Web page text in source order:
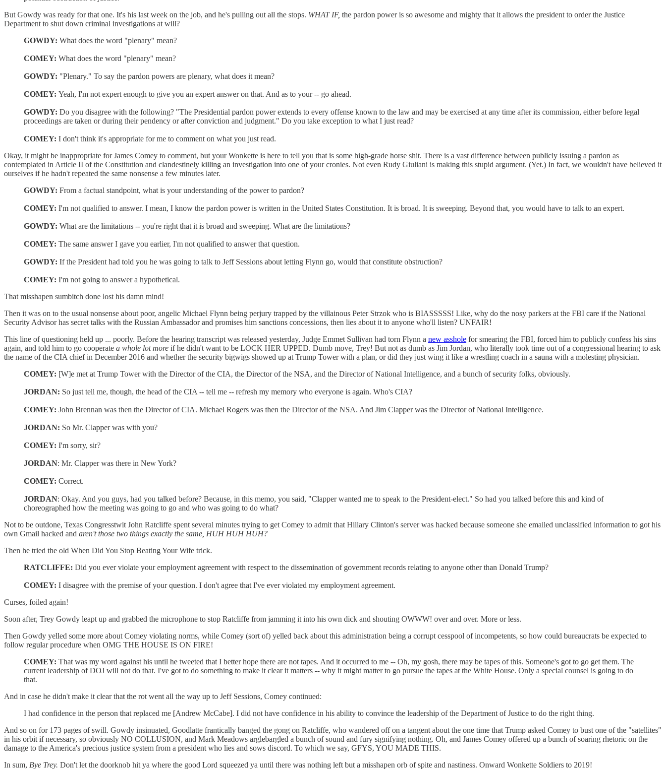
But Gowdy was ready for that one. It's his last week on the job, and he's pulling out all the stops. WHAT IF, the pardon power is so awesome and mighty that it allows the president to order the Justice
Department to shut down criminal investigations at will?
GOWDY: What does the word "plenary" mean?
COMEY: What does the word "plenary" mean?
GOWDY: "Plenary." To say the pardon powers are plenary, what does it mean?
COMEY: Yeah, I'm not expert enough to give you an expert answer on that. And as to your -- go ahead.
GOWDY: Do you disagree with the following? "The Presidential pardon power extends to every offense known to the law and may be exercised at any time after its commission, either before legal
proceedings are taken or during their pendency or after conviction and judgment." Do you take exception to what I just read?
COMEY: I don't think it's appropriate for me to comment on what you just read.
Okay, it might be inappropriate for James Comey to comment, but your Wonkette is here to tell you that is some high-grade horse shit. There is a vast difference between publicly issuing a pardon as
contemplated in Article II of the Constitution and clandestinely killing an investigation into one of your cronies. Not even Rudy Giuliani is making this stupid argument. (Yet.) In fact, we wouldn't have believed it
ourselves if he hadn't repeated the same nonsense a few minutes later.
GOWDY: From a factual standpoint, what is your understanding of the power to pardon?
COMEY: I'm not qualified to answer. I mean, I know the pardon power is written in the United States Constitution. It is broad. It is sweeping. Beyond that, you would have to talk to an expert.
GOWDY: What are the limitations -- you're right that it is broad and sweeping. What are the limitations?
COMEY: The same answer I gave you earlier, I'm not qualified to answer that question.
GOWDY: If the President had told you he was going to talk to Jeff Sessions about letting Flynn go, would that constitute obstruction?
COMEY: I'm not going to answer a hypothetical.
That misshapen sumbitch done lost his damn mind!
Then it was on to the usual nonsense about poor, angelic Michael Flynn being perjury trapped by the villainous Peter Strzok who is BIASSSSS! Like, why do the nosy parkers at the FBI care if the National
Security Advisor has secret talks with the Russian Ambassador and promises him sanctions concessions, then lies about it to anyone who'll listen? UNFAIR!
This line of questioning held up ... poorly. Before the hearing transcript was released yesterday, Judge Emmet Sullivan had torn Flynn a new asshole for smearing the FBI, forced him to publicly confess his sins
again, and told him to go cooperate a whole lot more if he didn't want to be LOCK HER UPPED. Dumb move, Trey! But not as dumb as Jim Jordan, who literally took time out of a congressional hearing to ask
the name of the CIA chief in December 2016 and whether the security bigwigs showed up at Trump Tower with a plan, or did they just wing it like a wrestling coach in a sauna with a molesting physician.
COMEY: [W]e met at Trump Tower with the Director of the CIA, the Director of the NSA, and the Director of National Intelligence, and a bunch of security folks, obviously.
JORDAN: So just tell me, though, the head of the CIA -- tell me -- refresh my memory who everyone is again. Who's CIA?
COMEY: John Brennan was then the Director of CIA. Michael Rogers was then the Director of the NSA. And Jim Clapper was the Director of National Intelligence.
JORDAN: So Mr. Clapper was with you?
COMEY: I'm sorry, sir?
JORDAN: Mr. Clapper was there in New York?
COMEY: Correct.
JORDAN: Okay. And you guys, had you talked before? Because, in this memo, you said, "Clapper wanted me to speak to the President-elect." So had you talked before this and kind of
choreographed how the meeting was going to go and who was going to do what?
Not to be outdone, Texas Congresstwit John Ratcliffe spent several minutes trying to get Comey to admit that Hillary Clinton's server was hacked because someone she emailed unclassified information to got his
own Gmail hacked and aren't those two things exactly the same, HUH HUH HUH?
Then he tried the old When Did You Stop Beating Your Wife trick.
RATCLIFFE: Did you ever violate your employment agreement with respect to the dissemination of government records relating to anyone other than Donald Trump?
COMEY: I disagree with the premise of your question. I don't agree that I've ever violated my employment agreement.
Curses, foiled again!
Soon after, Trey Gowdy leapt up and grabbed the microphone to stop Ratcliffe from jamming it into his own dick and shouting OWWW! over and over. More or less.
Then Gowdy yelled some more about Comey violating norms, while Comey (sort of) yelled back about this administration being a corrupt cesspool of incompetents, so how could bureaucrats be expected to
follow regular procedure when OMG THE HOUSE IS ON FIRE!
COMEY: That was my word against his until he tweeted that I better hope there are not tapes. And it occurred to me -- Oh, my gosh, there may be tapes of this. Someone's got to go get them. The
current leadership of DOJ will not do that. I've got to do something to make it clear it matters -- why it might matter to go pursue the tapes at the White House. Only a special counsel is going to do
that.
And in case he didn't make it clear that the rot went all the way up to Jeff Sessions, Comey continued:
I had confidence in the person that replaced me [Andrew McCabe]. I did not have confidence in his ability to convince the leadership of the Department of Justice to do the right thing.
And so on for 173 pages of swill. Gowdy insinuated, Goodlatte frantically banged the gong on Ratcliffe, who wandered off on a tangent about the one time that Trump asked Comey to bust one of the "satellites"
in his orbit if necessary, so obviously NO COLLUSION, and Mark Meadows arglebargled a bunch of sound and fury signifying nothing. Oh, and James Comey offered up a bunch of soaring rhetoric on the
damage to the America's precious justice system from a president who lies and sows discord. To which we say, GFYS, YOU MADE THIS.
In sum, Bye Trey. Don't let the doorknob hit ya where the good Lord squeezed ya until there was nothing left but a misshapen orb of spite and nastiness. Onward Wonkette Soldiers to 2019!